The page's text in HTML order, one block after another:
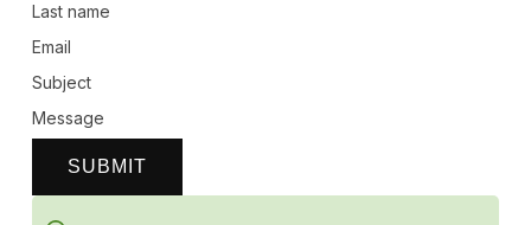
Last name
Email
Subject
Message
SUBMIT